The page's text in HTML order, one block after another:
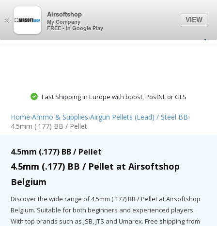
Fast Shipping in Europe with bpost, PostNL or GLS
Home›Ammo & Supplies›Airgun Pellets (Lead) / Steel BB›
4.5mm (.177) BB / Pellet
4.5mm (.177) BB / Pellet
4.5mm (.177) BB / Pellet at Airsoftshop
Belgium
Discover the wide range of 4.5mm (.177) BB / Pellet at Airsoftshop
Belgium. Suitable for both beginners and experienced players.
With top brands such as JSB, JTS and Umarex. Free shipping from
×
Airsoftshop
My Company
FREE - In Google Play
VIEW